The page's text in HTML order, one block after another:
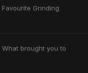
Favourite Grinding
What brought you to